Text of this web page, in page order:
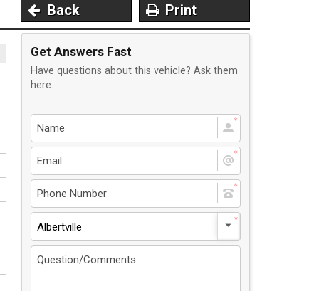
Back Print
Get Answers Fast
Have questions about this vehicle? Ask them
here.
Albertville